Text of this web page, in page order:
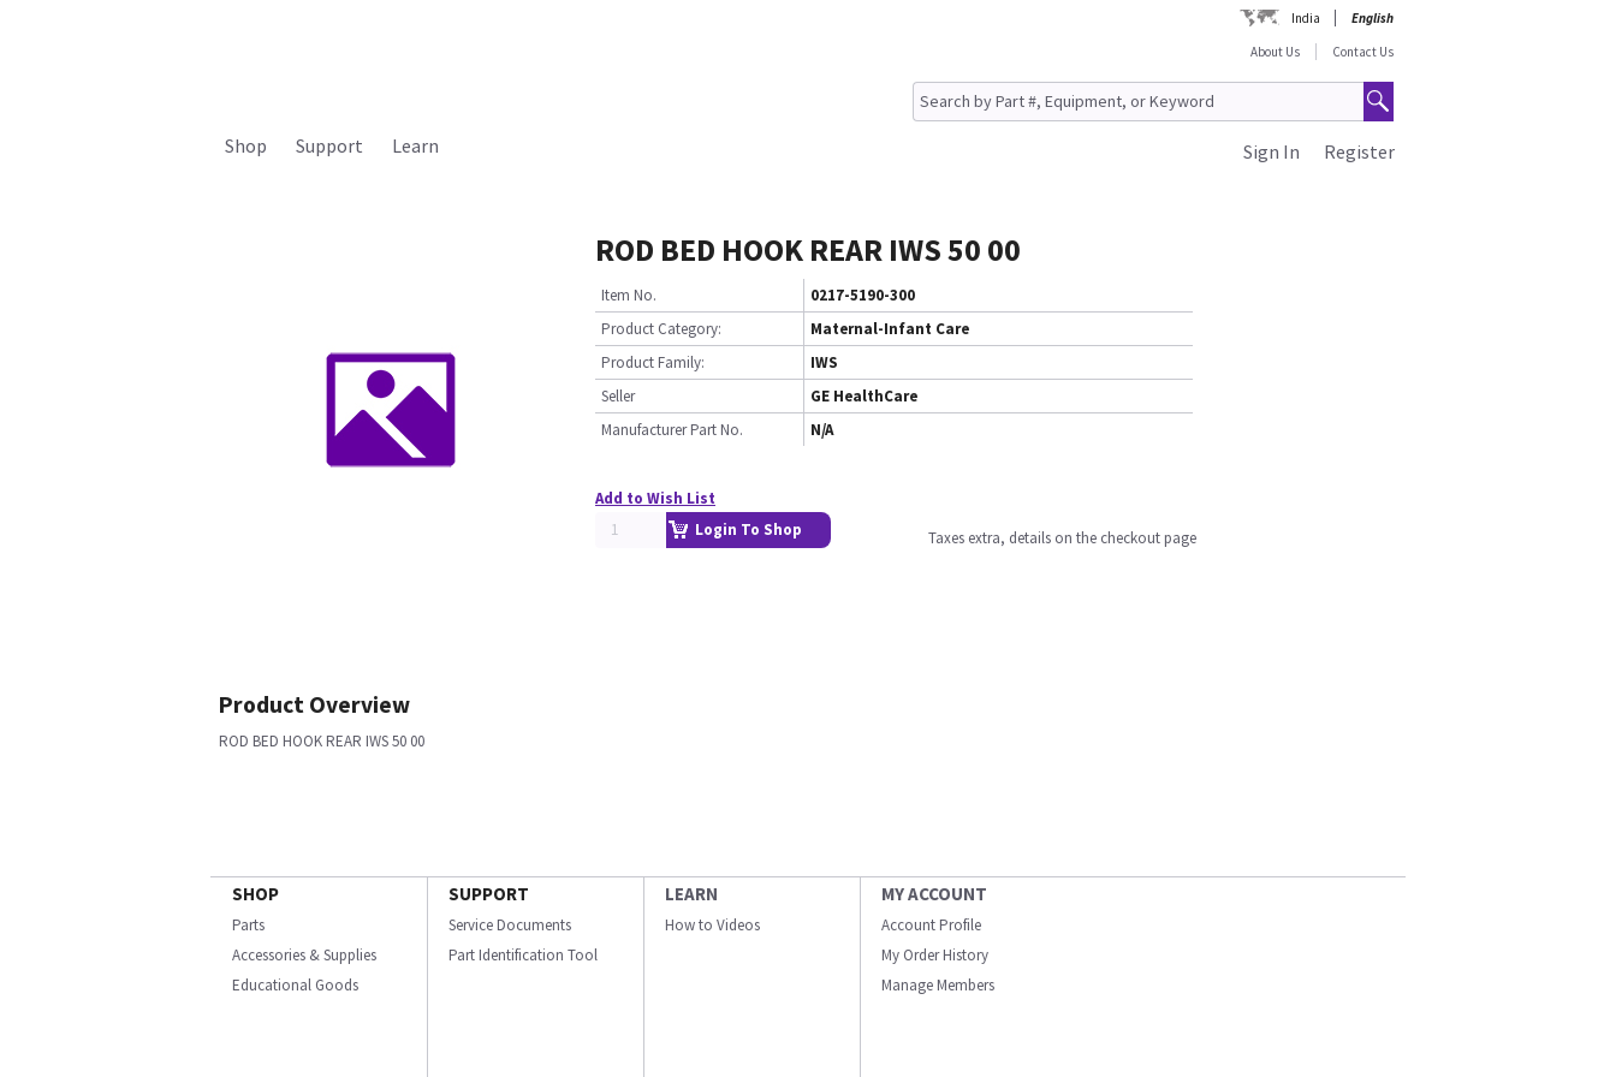
India
English
About Us
Contact Us
Shop Support Learn Register
Sign In
ROD BED HOOK REAR IWS 50 00
Item No.
0217-5190-300
Product Category:
Maternal-Infant Care
Product Family:
IWS
Seller
GE HealthCare
Manufacturer Part No.
N/A
Add to Wish List
Login To Shop
Taxes extra, details on the checkout page
Product Overview
ROD BED HOOK REAR IWS 50 00
SHOP
Parts
Accessories & Supplies
Educational Goods
SUPPORT
Service Documents
Part Identification Tool
LEARN
How to Videos
MY ACCOUNT
Account Profile
My Order History
Manage Members